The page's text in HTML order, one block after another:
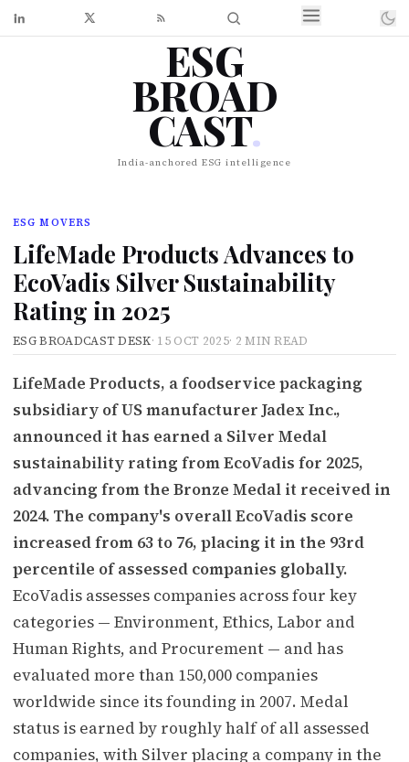
ESG
BROAD
CAST.
India-anchored ESG intelligence
ESG MOVERS
LifeMade Products Advances to
EcoVadis Silver Sustainability
Rating in 2025
ESG BROADCAST DESK· 15 OCT 2025· 2 MIN READ
LifeMade Products, a foodservice packaging
subsidiary of US manufacturer Jadex Inc.,
announced it has earned a Silver Medal
sustainability rating from EcoVadis for 2025,
advancing from the Bronze Medal it received in
2024. The company's overall EcoVadis score
increased from 63 to 76, placing it in the 93rd
percentile of assessed companies globally.
EcoVadis assesses companies across four key
categories — Environment, Ethics, Labor and
Human Rights, and Procurement — and has
evaluated more than 150,000 companies
worldwide since its founding in 2007. Medal
status is earned by roughly half of all assessed
companies, with Silver placing a company in the